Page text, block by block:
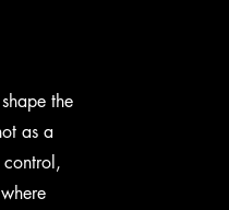
the
as a
control,